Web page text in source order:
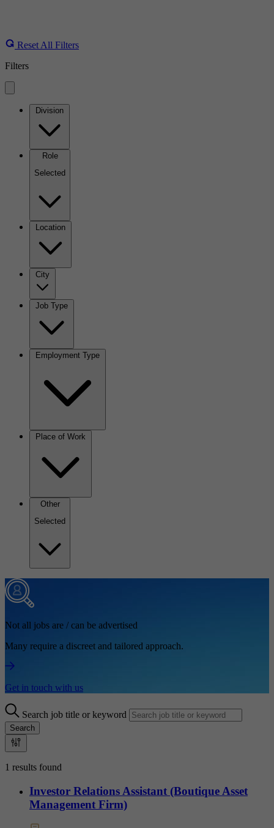
Reset All Filters
Filters
Division
Role
Selected
Location
City
Job Type
Employment Type
Place of Work
Other
Selected
Not all jobs are / can be advertised
Many require a discreet and tailored approach.
Get in touch with us
Search job title or keyword
Search
1 results found
Investor Relations Assistant (Boutique Asset
Management Firm)